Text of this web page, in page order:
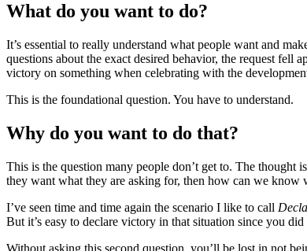
What do you want to do?
It’s essential to really understand what people want and
questions about the exact desired behavior, the request fell
victory on something when celebrating with the
This is the foundational question. You have to understand.
Why do you want to do that?
This is the question many people don’t get to. The thought
they want what they are asking for, then how can we know
I’ve seen time and time again the scenario I like to call
But it’s easy to declare victory in that situation since you
Without asking this second question, you’ll be lost in not